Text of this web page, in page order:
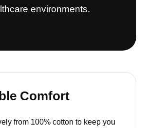
environments.
Comfort
from 100% cotton to keep you